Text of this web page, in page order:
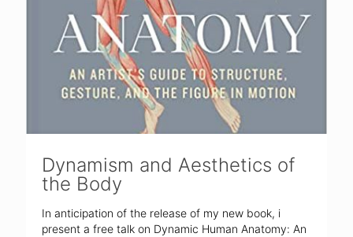
Dynamism and Aesthetics of
the Body
In anticipation of the release of my new book, i
present a free talk on Dynamic Human Anatomy: An